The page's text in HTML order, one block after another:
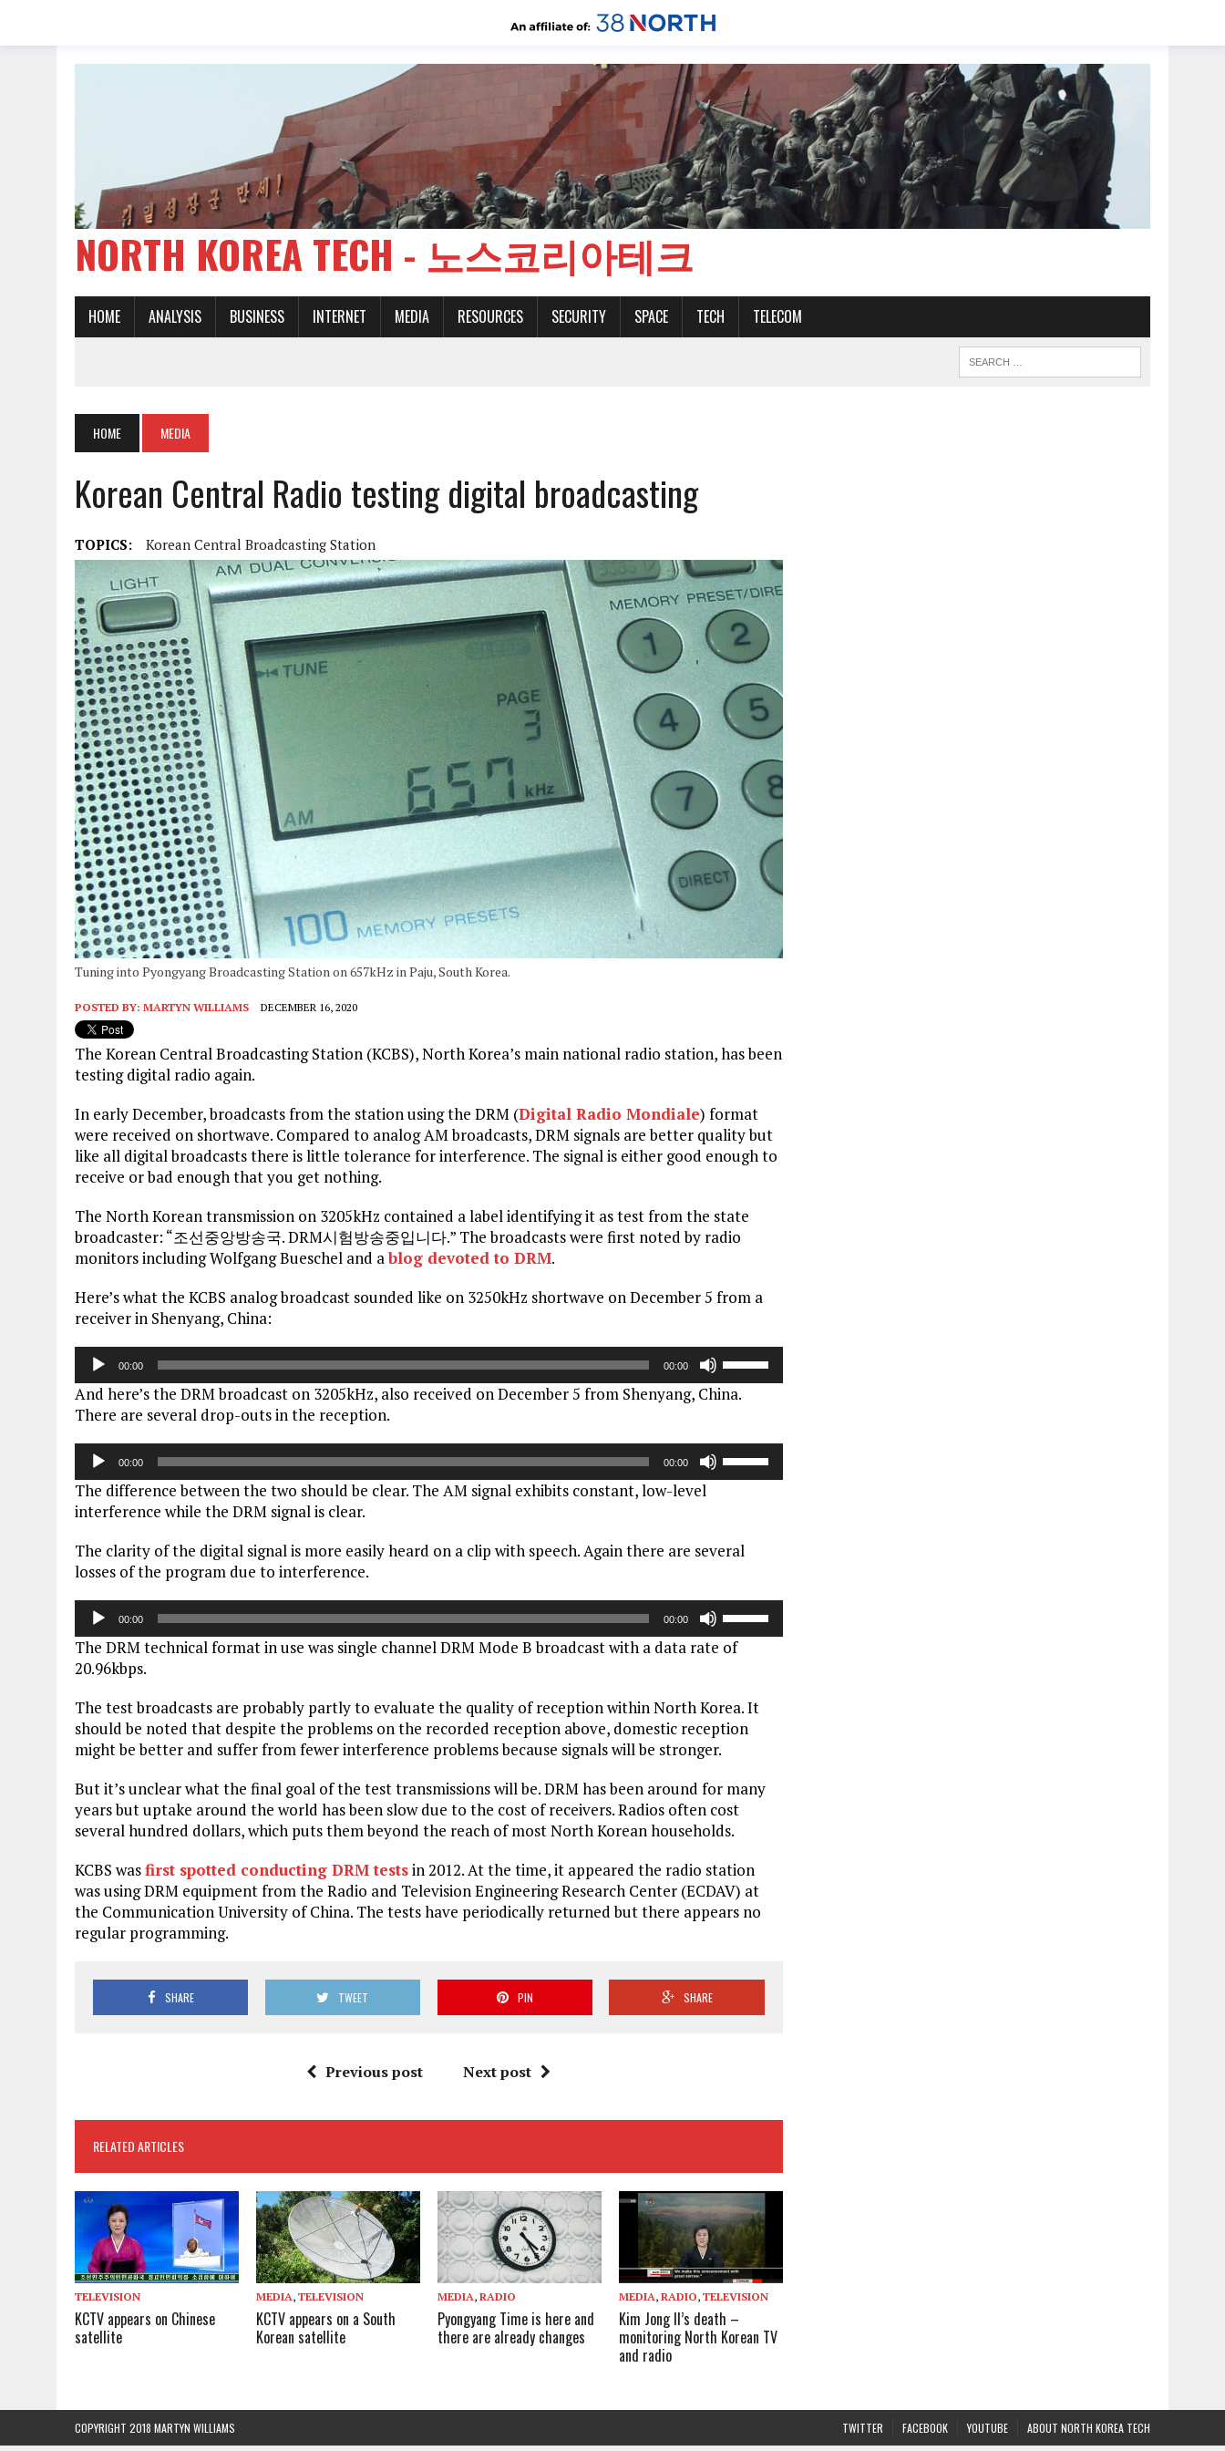
NORTH KOREA TECH - 노스코리아테크
HOME ANALYSIS BUSINESS INTERNET MEDIA RESOURCES SECURITY SPACE TECH TELECOM
HOME MEDIA
Korean Central Radio testing digital broadcasting
TOPICS: Korean Central Broadcasting Station
Tuning into Pyongyang Broadcasting Station on 657kHz in Paju, South Korea.
POSTED BY: MARTYN WILLIAMS DECEMBER 16, 2020
The Korean Central Broadcasting Station (KCBS), North Korea’s main national radio station, has been
testing digital radio again.
In early December, broadcasts from the station using the DRM (Digital Radio Mondiale) format
were received on shortwave. Compared to analog AM broadcasts, DRM signals are better quality but
like all digital broadcasts there is little tolerance for interference. The signal is either good enough to
receive or bad enough that you get nothing.
The North Korean transmission on 3205kHz contained a label identifying it as test from the state
broadcaster: “조선중앙방송국. DRM시험방송중입니다.” The broadcasts were first noted by radio
monitors including Wolfgang Bueschel and ablog devoted to DRM.
Here’s what the KCBS analog broadcast sounded like on 3250kHz shortwave on December 5 from a
receiver in Shenyang, China:
Audio
Player
00:00 00:00
Arrow
to
increase
or
And here’s the DRM broadcast on 3205kHz, also received on December 5 from Shenyang, China.
There are several drop-outs in the reception.
Audio
Player
00:00 00:00
increase
decrease
volume.
The difference between the two should be clear. The AM signal exhibits constant, low-level
interference while the DRM signal is clear.
The clarity of the digital signal is more easily heard on a clip with speech. Again there are several
losses of the program due to interference.
Audio
Player
00:00 00:00
Arrow
increase
or
The DRM technical format in use was single channel DRM Mode B broadcast with a data rate of
20.96kbps.
The test broadcasts are probably partly to evaluate the quality of reception within North Korea. It
should be noted that despite the problems on the recorded reception above, domestic reception
might be better and suffer from fewer interference problems because signals will be stronger.
But it’s unclear what the final goal of the test transmissions will be. DRM has been around for many
years but uptake around the world has been slow due to the cost of receivers. Radios often cost
several hundred dollars, which puts them beyond the reach of most North Korean households.
KCBS wasfirst spotted conducting DRM testsin 2012. At the time, it appeared the radio station
was using DRM equipment from the Radio and Television Engineering Research Center (ECDAV) at
the Communication University of China. The tests have periodically returned but there appears no
regular programming.
SHARE TWEET PIN SHARE
Previous post Next post
RELATED ARTICLES
TELEVISION
KCTV appears on Chinese
satellite
MEDIA,TELEVISION
KCTV appears on a South
Korean satellite
MEDIA,RADIO
Pyongyang Time is here and
there are already changes
MEDIA,RADIO,TELEVISION
Kim Jong Il’s death –
monitoring North Korean TV
and radio
TWITTER FACEBOOK YOUTUBE ABOUT NORTH KOREA TECH
COPYRIGHT 2018 MARTYN WILLIAMS